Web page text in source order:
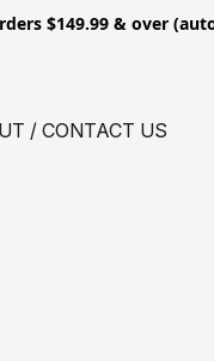
$149.99 & over
/ CONTACT US